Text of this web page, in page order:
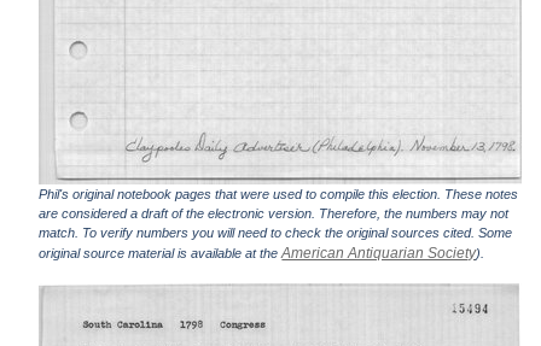
Phil's original notebook pages that were used to compile this election. These notes
are considered a draft of the electronic version. Therefore, the numbers may not
match. To verify numbers you will need to check the original sources cited. Some
original source material is available at theAmerican Antiquarian Society).